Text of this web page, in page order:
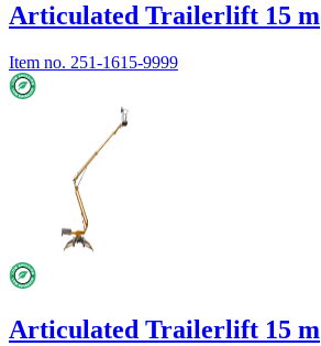
Articulated Trailerlift 15 m
Item no. 251-1615-9999
Articulated Trailerlift 15 m